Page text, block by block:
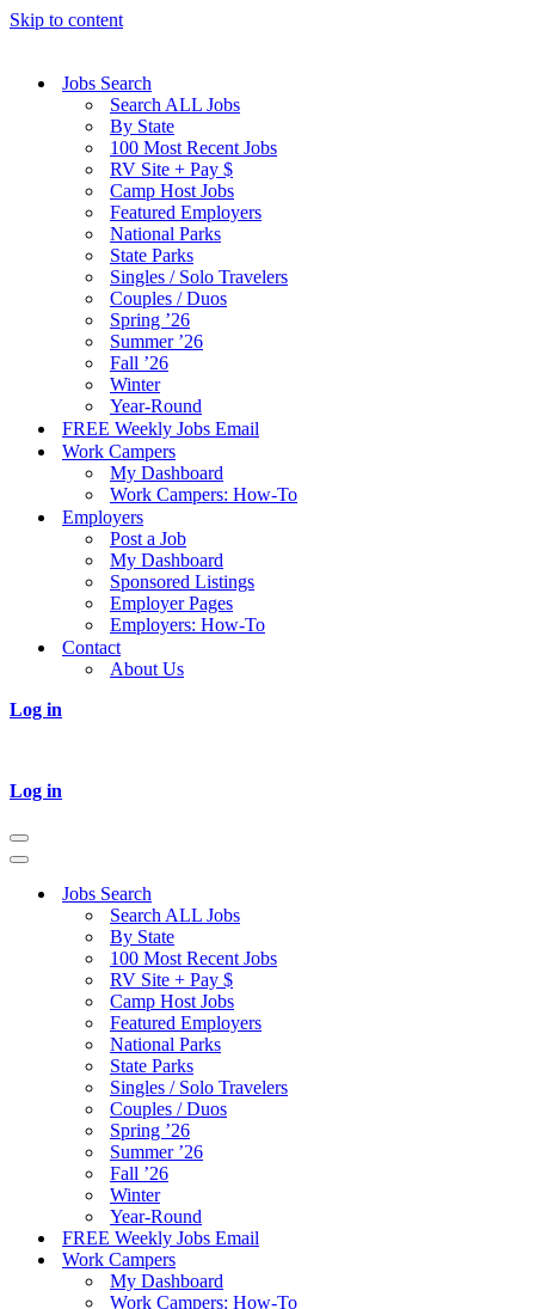
Skip to content
Jobs Search
Search ALL Jobs
By State
100 Most Recent Jobs
RV Site + Pay $
Camp Host Jobs
Featured Employers
National Parks
State Parks
Singles / Solo Travelers
Couples / Duos
Spring ’26
Summer ’26
Fall ’26
Winter
Year-Round
FREE Weekly Jobs Email
Work Campers
My Dashboard
Work Campers: How-To
Employers
Post a Job
My Dashboard
Sponsored Listings
Employer Pages
Employers: How-To
Contact
About Us
Log in
Log in
Navigation
Menu
Navigation
Jobs Search
Search ALL Jobs
By State
100 Most Recent Jobs
RV Site + Pay $
Camp Host Jobs
Featured Employers
National Parks
State Parks
Singles / Solo Travelers
Couples / Duos
Spring ’26
Summer ’26
Fall ’26
Winter
Year-Round
FREE Weekly Jobs Email
Work Campers
My Dashboard
Work Campers: How-To